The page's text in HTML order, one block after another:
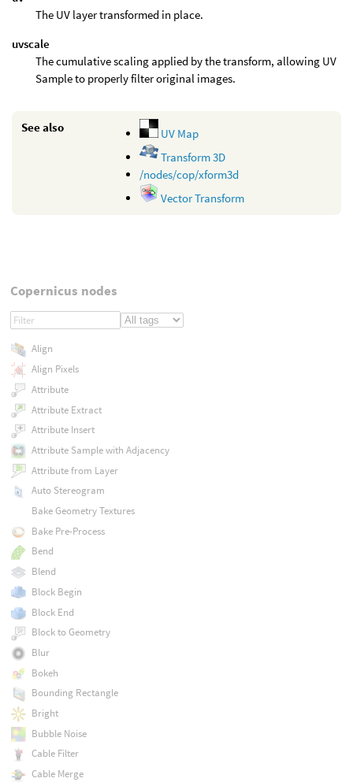
The UV layer transformed in place.
uvscale
The cumulative scaling applied by the transform, allowing UV
Sample to properly filter original images.
See also
UV Map
Transform 3D
/nodes/cop/xform3d
Vector Transform
Copernicus nodes
Align
Align Pixels
Attribute
Attribute Extract
Attribute Insert
Attribute Sample with Adjacency
Attribute from Layer
Auto Stereogram
Bake Geometry Textures
Bake Pre-Process
Bend
Blend
Block Begin
Block End
Block to Geometry
Blur
Bokeh
Bounding Rectangle
Bright
Bubble Noise
Cable Filter
Cable Merge